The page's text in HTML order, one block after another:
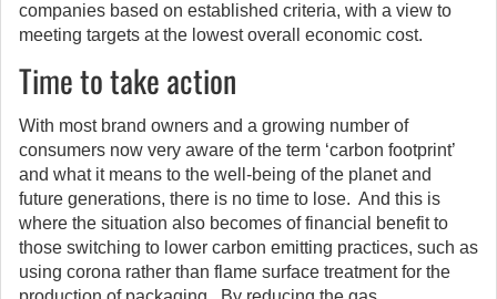
companies based on established criteria, with a view to
meeting targets at the lowest overall economic cost.
Time to take action
With most brand owners and a growing number of
consumers now very aware of the term ‘carbon footprint’
and what it means to the well-being of the planet and
future generations, there is no time to lose. And this is
where the situation also becomes of financial benefit to
those switching to lower carbon emitting practices, such as
using corona rather than flame surface treatment for the